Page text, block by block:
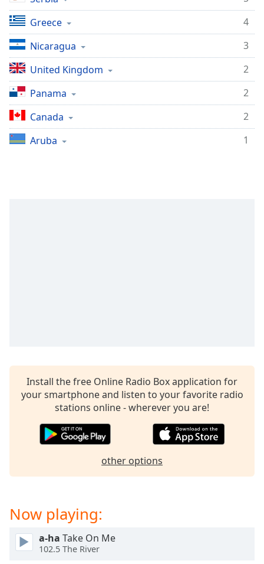
Family
Reset
Done
Close
Modal
Dialog
End
dialog
window.
Greece
4
Nicaragua
3
United Kingdom
2
Panama
2
Canada
2
Aruba
1
Install the free Online Radio Box application for
your smartphone and listen to your favorite radio
stations online - wherever you are!
other options
Now playing:
a-ha Take On Me
102.5 The River